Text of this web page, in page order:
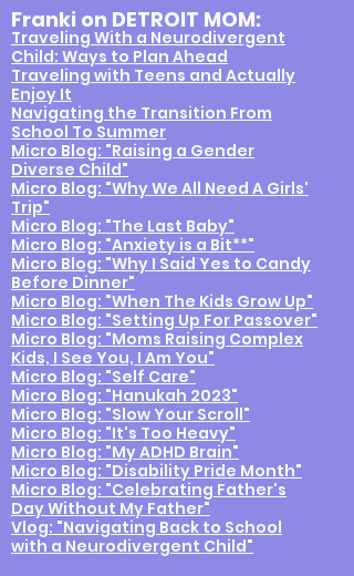
Franki on DETROIT MOM:
Traveling With a Neurodivergent
Child: Ways to Plan Ahead
Traveling with Teens and Actually
Enjoy It
Navigating the Transition From
School To Summer
Micro Blog: "Raising a Gender
Diverse Child"
Micro Blog: "Why We All Need A Girls'
Trip"
Micro Blog: "The Last Baby"
Micro Blog: "Anxiety is a Bit**"
Micro Blog: "Why I Said Yes to Candy
Before Dinner"
Micro Blog: "When The Kids Grow Up"
Micro Blog: "Setting Up For Passover"
Micro Blog: "Moms Raising Complex
Kids, I See You, I Am You"
Micro Blog: "Self Care"
Micro Blog: "Hanukah 2023"
Micro Blog: "Slow Your Scroll"
Micro Blog: "It's Too Heavy"
Micro Blog: "My ADHD Brain"
Micro Blog: "Disability Pride Month"
Micro Blog: "Celebrating Father's
Day Without My Father"
Vlog: "Navigating Back to School
with a Neurodivergent Child"